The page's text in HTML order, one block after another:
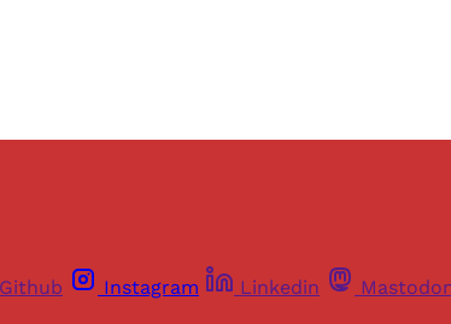
Github Instagram Linkedin